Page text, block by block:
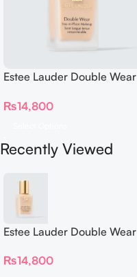
Estee Lauder Double Wear
₨14,800
Recently Viewed
Estee Lauder Double Wear
₨14,800